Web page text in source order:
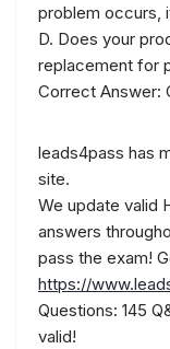
problem occurs,
D. Does your
replacement for
Correct Answer:
leads4pass has
site.
We update valid
answers
pass the exam!
https://
Questions: 145
valid!